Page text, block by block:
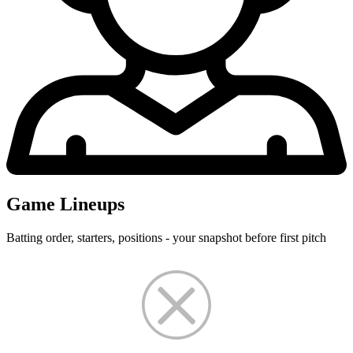
Game Lineups
Batting order, starters, positions - your snapshot before first pitch